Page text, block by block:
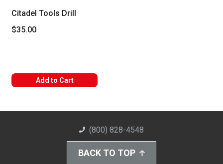
Citadel Tools Drill
$35.00
Add to Cart
(800) 828-4548
BACK TO TOP